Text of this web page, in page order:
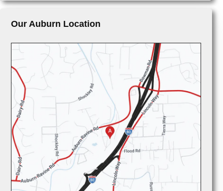
Our Auburn Location